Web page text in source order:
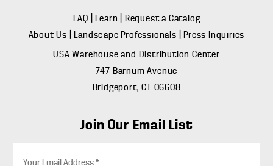
FAQ |Learn
Request a Catalog
About Us
|Landscape Professionals |Press Inquiries
USA Warehouse and Distribution Center
747 Barnum Avenue
Bridgeport, CT 06608
Join Our Email List